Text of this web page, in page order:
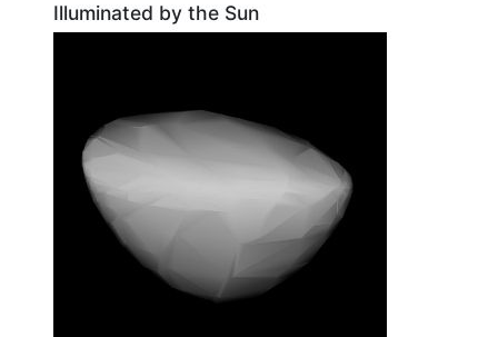
Illuminated by the Sun